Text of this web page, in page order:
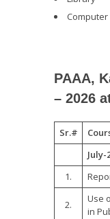
Computer
PAAA,
– 2026
Sr.#
July-
1.
2.
Use
in